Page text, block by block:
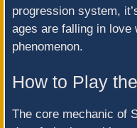
progression system,
ages are falling in love
phenomenon.
How to Play
The core mechanic of